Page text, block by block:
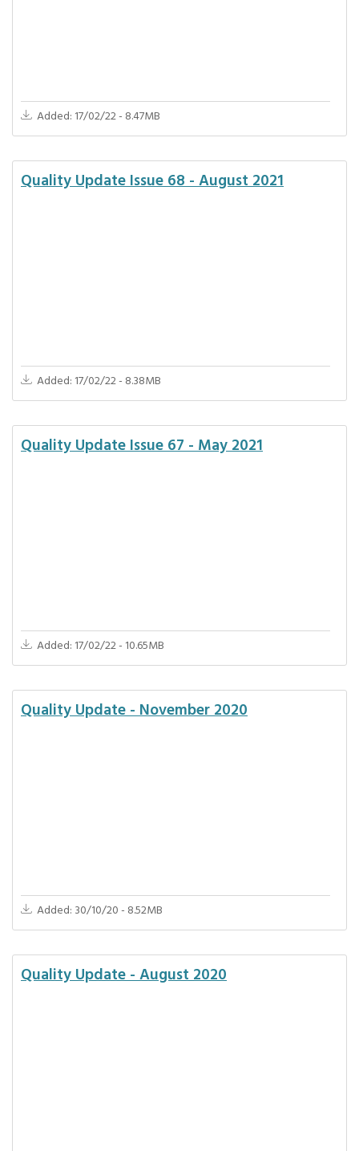
Added: 17/02/22 - 8.47MB
Quality Update Issue 68 - August 2021
Added: 17/02/22 - 8.38MB
Quality Update Issue 67 - May 2021
Added: 17/02/22 - 10.65MB
Quality Update - November 2020
Added: 30/10/20 - 8.52MB
Quality Update - August 2020